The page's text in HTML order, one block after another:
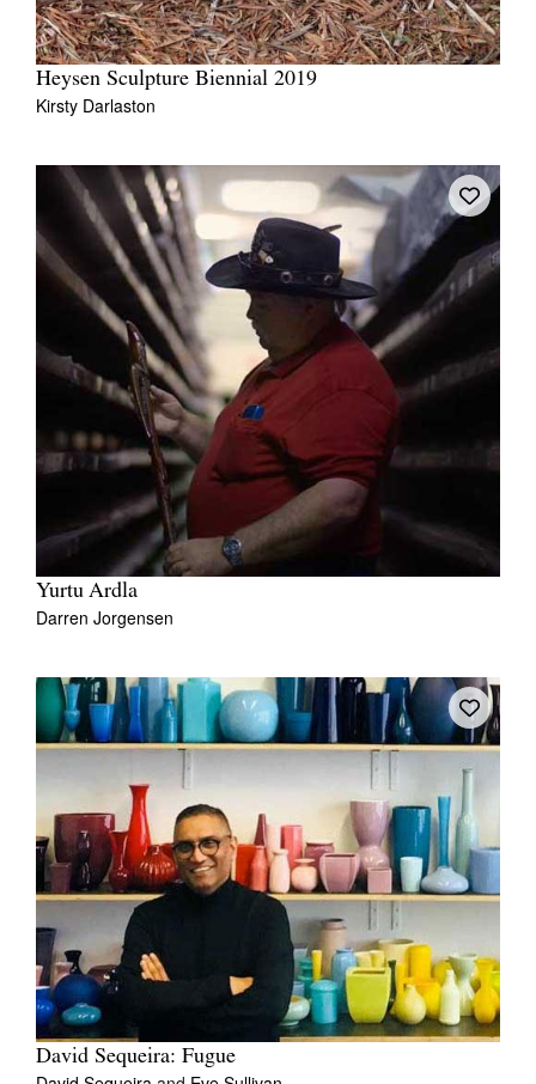
Heysen Sculpture Biennial 2019
Kirsty Darlaston
Yurtu Ardla
Darren Jorgensen
David Sequeira: Fugue